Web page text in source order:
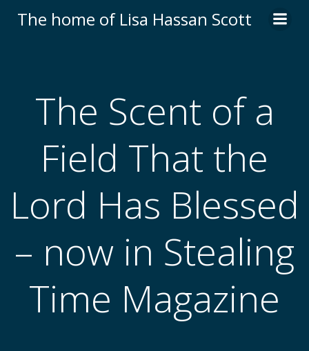
to
The home of Lisa Hassan Scott
The Scent of a
Field That the
Lord Has Blessed
– now in Stealing
Time Magazine